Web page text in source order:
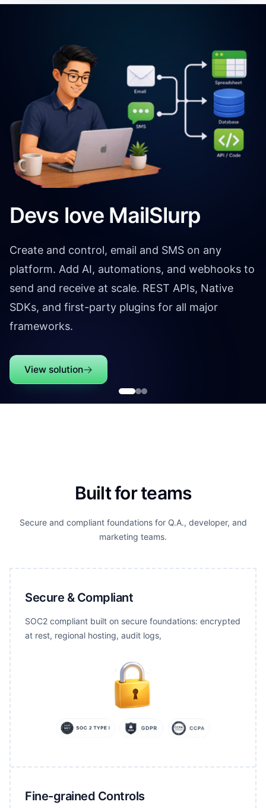
Devs love MailSlurp
Create and control, email and SMS on any
platform. Add AI, automations, and webhooks to
send and receive at scale. REST APIs, Native
SDKs, and first-party plugins for all major
frameworks.
View solution
Built for teams
Secure and compliant foundations for Q.A., developer, and
marketing teams.
Secure & Compliant
SOC2 compliant built on secure foundations: encrypted
at rest, regional hosting, audit logs,
Fine-grained Controls